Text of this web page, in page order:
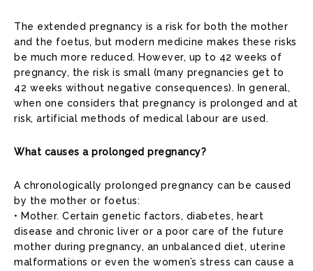
The extended pregnancy is a risk for both the mother
and the foetus, but modern medicine makes these risks
be much more reduced. However, up to 42 weeks of
pregnancy, the risk is small (many pregnancies get to
42 weeks without negative consequences). In general,
when one considers that pregnancy is prolonged and at
risk, artificial methods of medical labour are used.
What causes a prolonged pregnancy?
A chronologically prolonged pregnancy can be caused
by the mother or foetus:
• Mother. Certain genetic factors, diabetes, heart
disease and chronic liver or a poor care of the future
mother during pregnancy, an unbalanced diet, uterine
malformations or even the women’s stress can cause a